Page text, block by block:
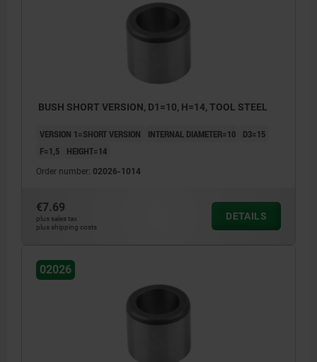
BUSH SHORT VERSION, D1=10, H=14, TOOL STEEL
VERSION 1=SHORT VERSION INTERNAL DIAMETER=10
D3=15
F=1,5
HEIGHT=14
Order number: 02026-1014
€7.69
plus sales tax
plus shipping costs
DETAILS
02026